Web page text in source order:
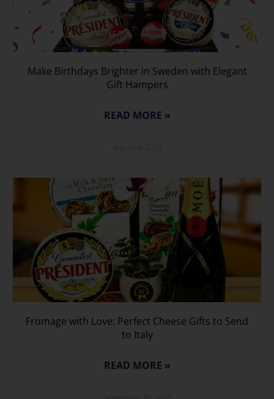
Make Birthdays Brighter in Sweden with Elegant
Gift Hampers
READ MORE »
Fromage with Love: Perfect Cheese Gifts to Send
to Italy
READ MORE »